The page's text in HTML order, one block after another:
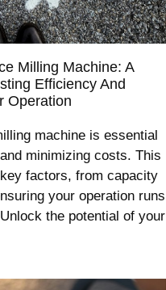
Milling Machine: A
Efficiency And
Operation
machine is essential
minimizing costs. This
factors, from capacity
your operation runs
the potential of your